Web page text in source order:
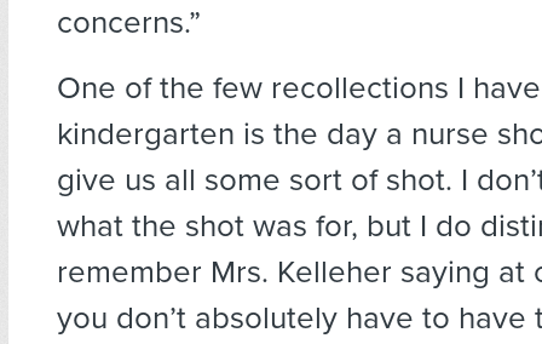
concerns.”
One of the few recollections I
kindergarten is the day a nurse
give us all some sort of shot. I
what the shot was for, but I do
remember Mrs. Kelleher saying at
you don’t absolutely have to have